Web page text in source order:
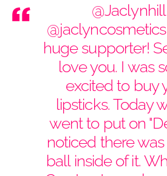
@Jaclynhill
@jaclyncosmetics
huge supporter!
love you. I was
excited to buy
lipsticks. Today
went to put on
noticed there
ball inside of it.